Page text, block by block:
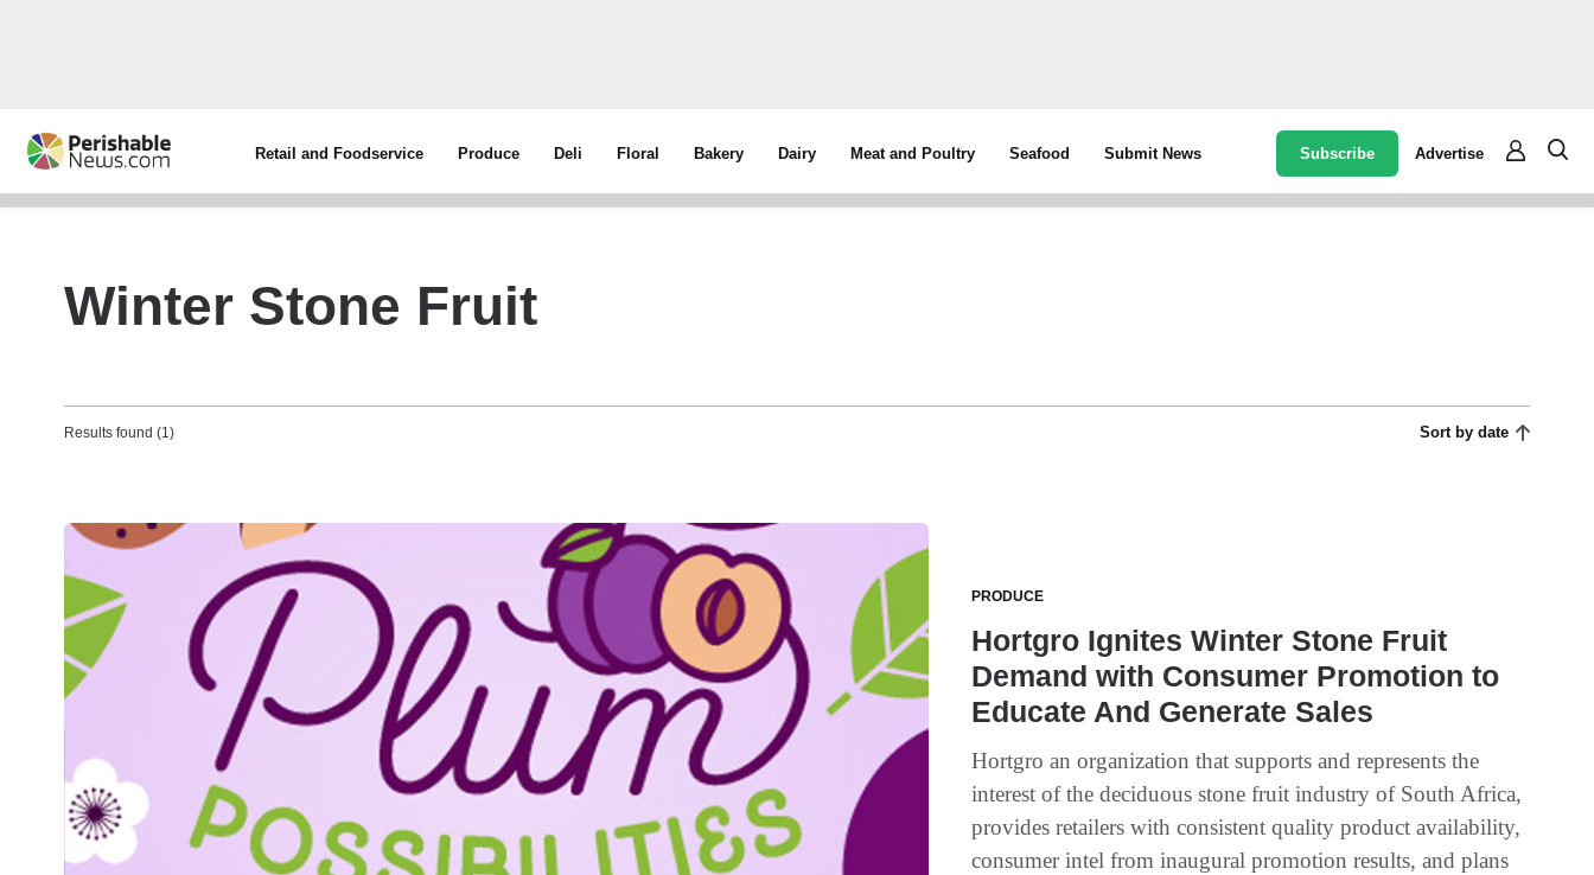
Retail and Foodservice Produce Deli Floral Bakery Dairy Meat and Poultry Seafood Submit News Subscribe Advertise
Winter Stone Fruit
Results found (1) Sort by date
PRODUCE
Hortgro Ignites Winter Stone Fruit
Demand with Consumer Promotion to
Educate And Generate Sales
Hortgro an organization that supports and represents the
interest of the deciduous stone fruit industry of South Africa,
provides retailers with consistent quality product availability,
consumer intel from inaugural promotion results, and plans